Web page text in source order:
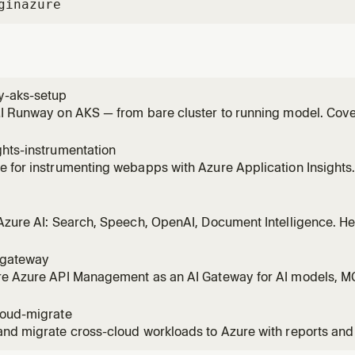
azure
aks-setup
Runway on AKS — from bare cluster to running model.
"onboard AKS cluster", "install AI Runway", "airunway
instrumentation
for instrumenting webapps with Azure Application
patterns, what is App Insights, Application Insights
AI: Search, Speech, OpenAI, Document Intelligence.
vector search, hybrid search, semantic search,
Azure API Management as an AI Gateway for AI models,
limiting, jailbreak detection, add Azure OpenAI backend,
migrate
migrate cross-cloud workloads to Azure with reports